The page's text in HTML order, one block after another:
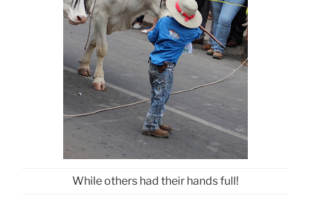
While others had their hands full!